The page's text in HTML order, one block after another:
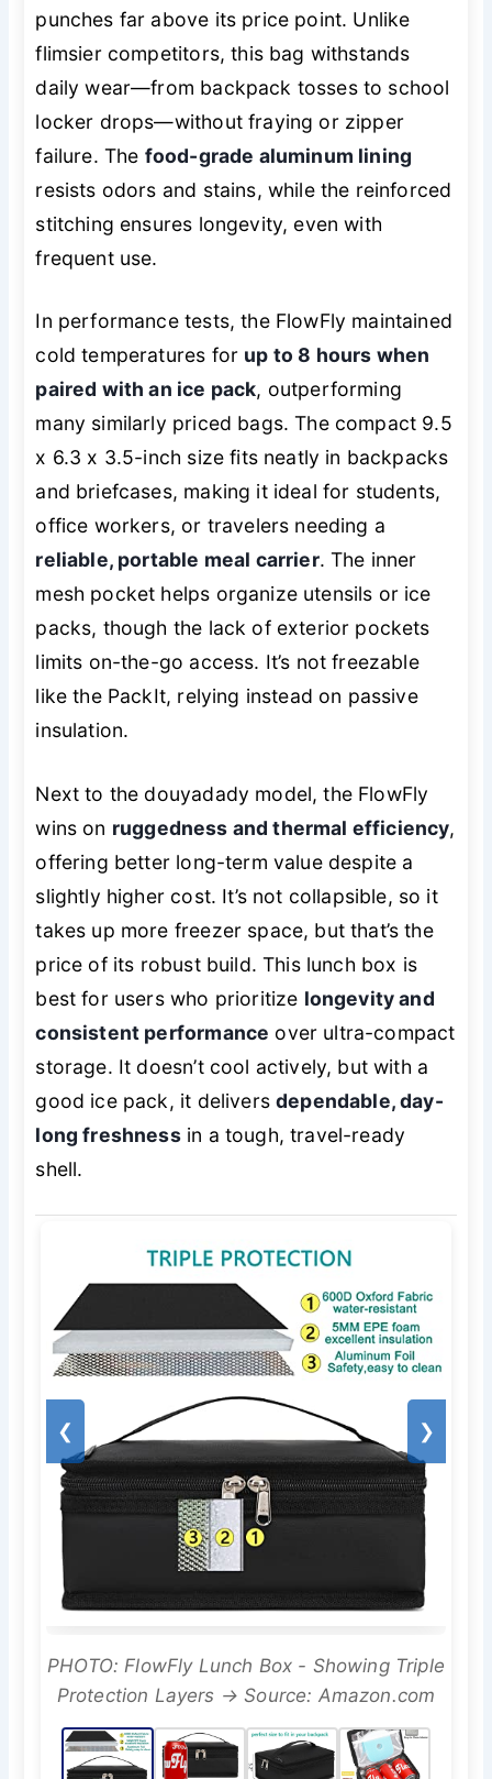
punches far above its price point. Unlike
flimsier competitors, this bag withstands
daily wear—from backpack tosses to school
locker drops—without fraying or zipper
failure. The food-grade aluminum lining
resists odors and stains, while the reinforced
stitching ensures longevity, even with
frequent use.
In performance tests, the FlowFly maintained
cold temperatures for up to 8 hours when
paired with an ice pack, outperforming
many similarly priced bags. The compact 9.5
x 6.3 x 3.5-inch size fits neatly in backpacks
and briefcases, making it ideal for students,
office workers, or travelers needing a
reliable, portable meal carrier. The inner
mesh pocket helps organize utensils or ice
packs, though the lack of exterior pockets
limits on-the-go access. It’s not freezable
like the PackIt, relying instead on passive
insulation.
Next to the douyadady model, the FlowFly
wins on ruggedness and thermal efficiency,
offering better long-term value despite a
slightly higher cost. It’s not collapsible, so it
takes up more freezer space, but that’s the
price of its robust build. This lunch box is
best for users who prioritize longevity and
consistent performance over ultra-compact
storage. It doesn’t cool actively, but with a
good ice pack, it deliversdependable, day-
long freshnessin a tough, travel-ready
shell.
❮ ❯
PHOTO: FlowFly Lunch Box - Showing Triple
Protection Layers → Source: Amazon.com